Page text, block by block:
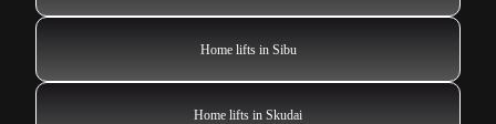
Home lifts in Sibu
Home lifts in Skudai